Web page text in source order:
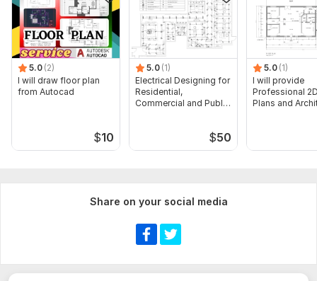
5.0 (2)
I will draw floor plan
from Autocad
$10
5.0 (1)
Electrical Designing for
Residential,
Commercial and Public
$50
5.0 (1)
I will provide
Professional
Plans and
Share on your social media